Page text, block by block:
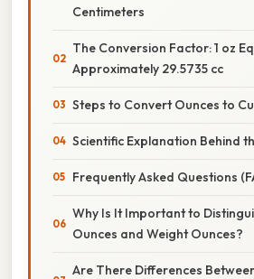
Centimeters
The Conversion Factor: 1 oz
Approximately 29.5735 cc
Steps to Convert Ounces to
Scientific Explanation Behind
Frequently Asked Questions
Why Is It Important to
Ounces and Weight Ounces?
Are There Differences